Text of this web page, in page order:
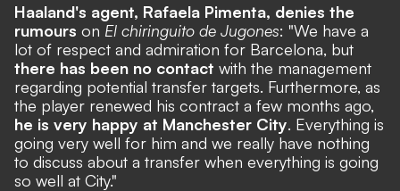
Haaland's agent, Rafaela Pimenta, denies the
rumours on El chiringuito de Jugones: "We have a
lot of respect and admiration for Barcelona, but
there has been no contact with the management
regarding potential transfer targets. Furthermore, as
the player renewed his contract a few months ago,
he is very happy at Manchester City. Everything is
going very well for him and we really have nothing
to discuss about a transfer when everything is going
so well at City."